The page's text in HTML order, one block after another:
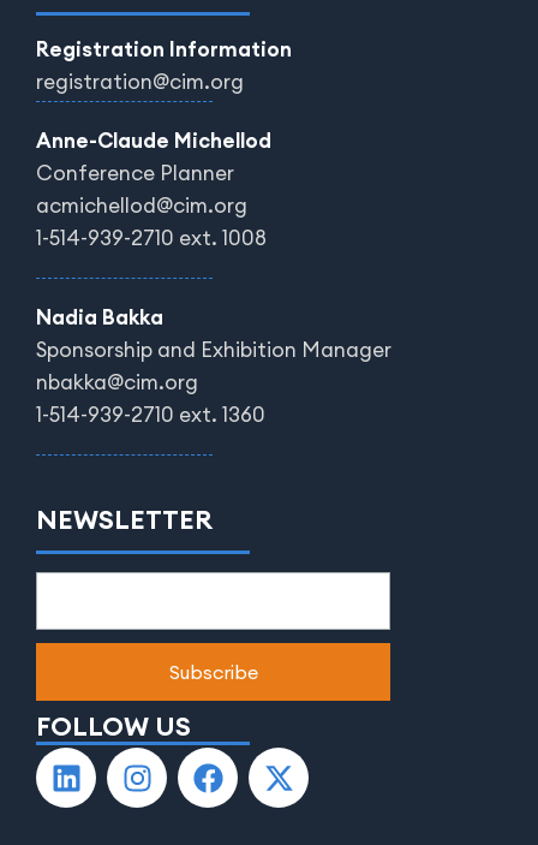
Registration Information
registration@cim.org
Anne-Claude Michellod
Conference Planner
acmichellod@cim.org
1-514-939-2710 ext. 1008
Nadia Bakka
Sponsorship and Exhibition Manager
nbakka@cim.org
1-514-939-2710 ext. 1360
NEWSLETTER
FOLLOW US